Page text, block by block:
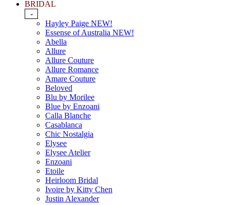
BRIDAL
-
Hayley Paige NEW!
Essense of Australia NEW!
Abella
Allure
Allure Couture
Allure Romance
Amare Couture
Beloved
Blu by Morilee
Blue by Enzoani
Calla Blanche
Casablanca
Chic Nostalgia
Elysee
Elysee Atelier
Enzoani
Etoile
Heirloom Bridal
Ivoire by Kitty Chen
Justin Alexander